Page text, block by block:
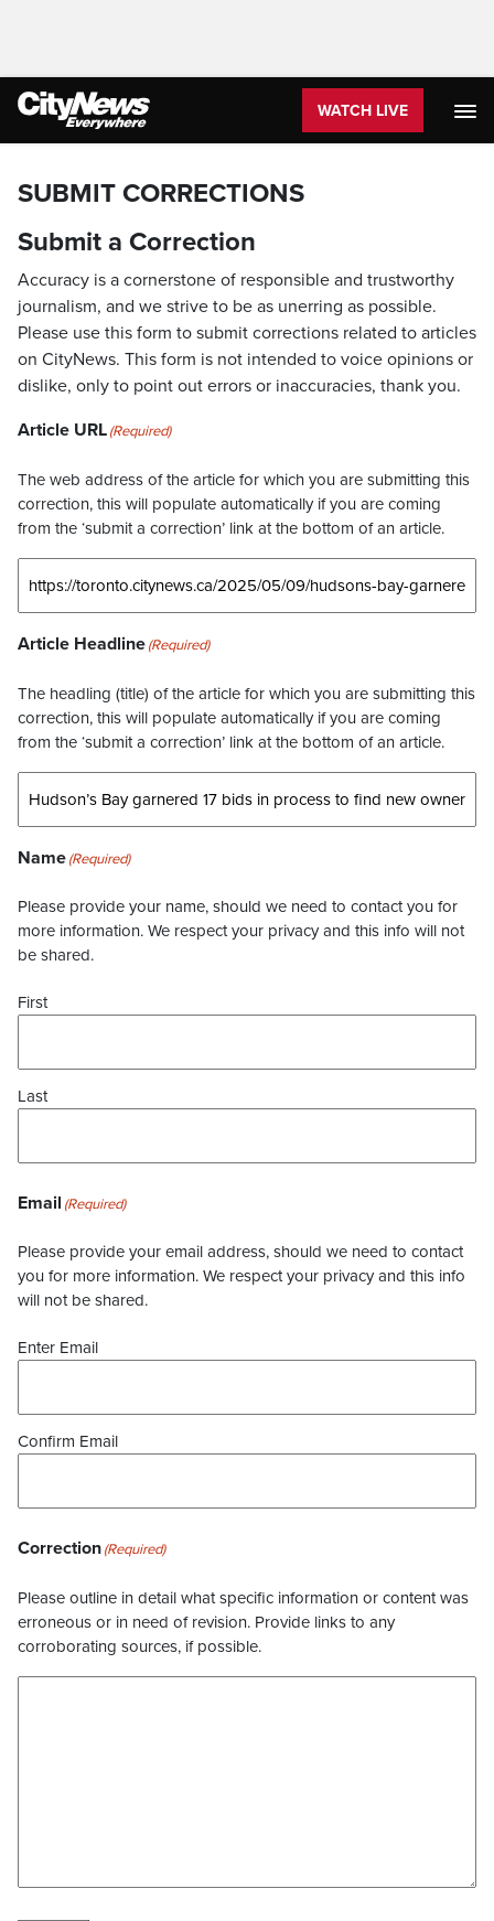
WATCH LIVE
SUBMIT CORRECTIONS
Submit a Correction
Accuracy is a cornerstone of responsible and trustworthy
journalism, and we strive to be as unerring as possible.
Please use this form to submit corrections related to articles
on CityNews. This form is not intended to voice opinions or
dislike, only to point out errors or inaccuracies, thank you.
Article URL(Required)
The web address of the article for which you are submitting this
correction, this will populate automatically if you are coming
from the ‘submit a correction’ link at the bottom of an article.
Article Headline(Required)
The headling (title) of the article for which you are submitting this
correction, this will populate automatically if you are coming
from the ‘submit a correction’ link at the bottom of an article.
Name(Required)
Please provide your name, should we need to contact you for
more information. We respect your privacy and this info will not
be shared.
First
Last
Email (Required)
Please provide your email address, should we need to contact
you for more information. We respect your privacy and this info
will not be shared.
Enter Email
Confirm Email
Correction(Required)
Please outline in detail what specific information or content was
erroneous or in need of revision. Provide links to any
corroborating sources, if possible.